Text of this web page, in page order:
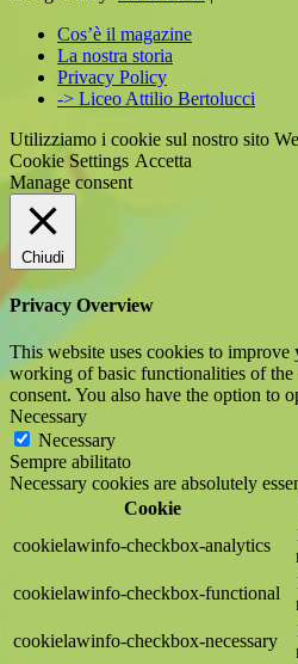
Cos’è il magazine
La nostra storia
Privacy Policy
-> Liceo Attilio Bertolucci
Utilizziamo i cookie sul nostro sito
Cookie Settings Accetta
Manage consent
Chiudi
Privacy Overview
This website uses cookies to improve
working of basic functionalities of the
consent. You also have the option to
Necessary
Necessary
Sempre abilitato
Necessary cookies are absolutely
Cookie
cookielawinfo-checkbox-analytics
cookielawinfo-checkbox-functional
cookielawinfo-checkbox-necessary